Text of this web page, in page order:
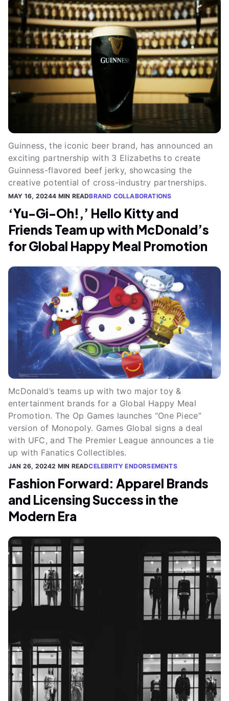
Guinness, the iconic beer brand, has announced an
exciting partnership with 3 Elizabeths to create
Guinness-flavored beef jerky, showcasing the
creative potential of cross-industry partnerships.
MAY 16, 20244 MIN READBRAND COLLABORATIONS
‘Yu-Gi-Oh!,’ Hello Kitty and
Friends Team up with McDonald’s
for Global Happy Meal Promotion
McDonald’s teams up with two major toy &
entertainment brands for a Global Happy Meal
Promotion. The Op Games launches “One Piece”
version of Monopoly. Games Global signs a deal
with UFC, and The Premier League announces a tie
up with Fanatics Collectibles.
JAN 26, 20242 MIN READCELEBRITY ENDORSEMENTS
Fashion Forward: Apparel Brands
and Licensing Success in the
Modern Era